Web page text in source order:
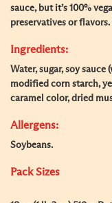
sauce, but it’s 100%
preservatives or
Ingredients:
Water, sugar, soy sauce
modified corn starch,
caramel color, dried
Allergens:
Soybeans.
Pack Sizes